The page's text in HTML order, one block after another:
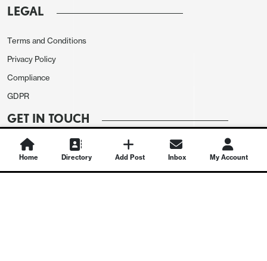
LEGAL
Terms and Conditions
Privacy Policy
Compliance
GDPR
GET IN TOUCH
Contact Us
Home Directory Add Post Inbox My Account